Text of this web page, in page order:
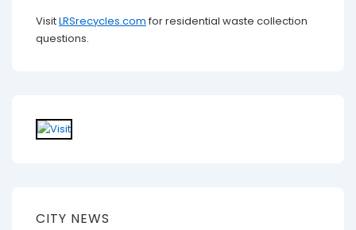
VisitLRSrecycles.com for residential waste collection
questions.
CITY NEWS